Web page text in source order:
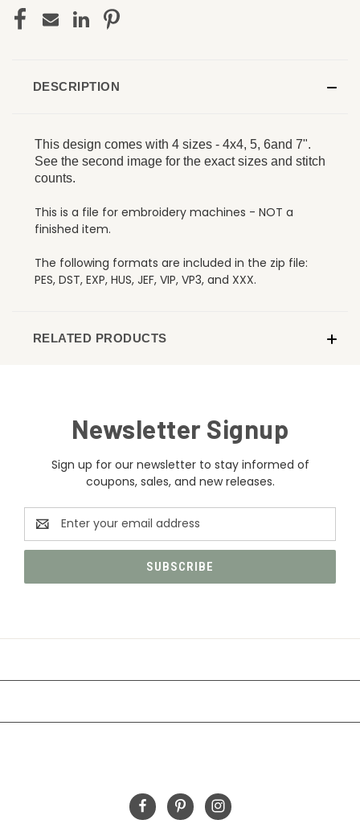
DESCRIPTION
This design comes with 4 sizes - 4x4, 5, 6and 7".
See the second image for the exact sizes and stitch
counts.
This is a file for embroidery machines - NOT a
finished item.
The following formats are included in the zip file:
PES, DST, EXP, HUS, JEF, VIP, VP3, and XXX.
RELATED PRODUCTS
Newsletter Signup
Sign up for our newsletter to stay informed of
coupons, sales, and new releases.
Email
Address